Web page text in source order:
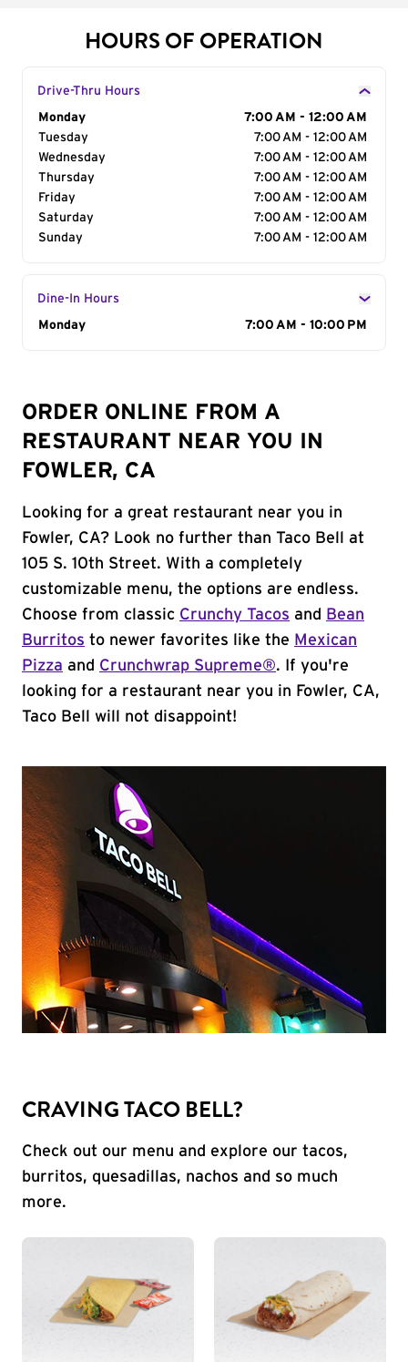
HOURS OF OPERATION
Drive-Thru Hours
Day of the Week
Monday
7:00 AM - 12:00 AM
Tuesday
7:00 AM - 12:00 AM
Wednesday
7:00 AM - 12:00 AM
Thursday
7:00 AM - 12:00 AM
Friday
7:00 AM - 12:00 AM
Saturday
7:00 AM - 12:00 AM
Sunday
7:00 AM - 12:00 AM
Dine-In Hours
Day of the Week
Monday 7:00 AM - 10:00 PM
ORDER ONLINE FROM A
RESTAURANT NEAR YOU IN
FOWLER, CA
Looking for a great restaurant near you in
Fowler, CA? Look no further than Taco Bell at
105 S. 10th Street. With a completely
customizable menu, the options are endless.
Choose from classic Crunchy Tacos and
Bean
Burritos to newer favorites like the Mexican
Pizza and Crunchwrap Supreme®. If you're
looking for a restaurant near you in Fowler, CA,
Taco Bell will not disappoint!
CRAVING TACO BELL?
Check out our menu and explore our tacos,
burritos, quesadillas, nachos and so much
more.